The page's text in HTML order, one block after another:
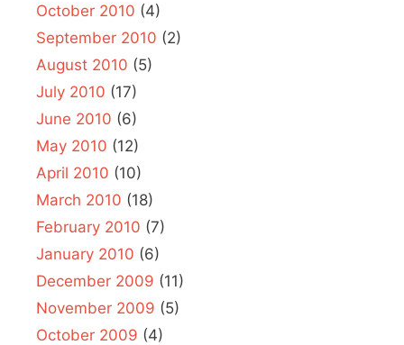
October 2010 (4)
September 2010 (2)
August 2010 (5)
July 2010 (17)
June 2010 (6)
May 2010 (12)
April 2010 (10)
March 2010 (18)
February 2010 (7)
January 2010 (6)
December 2009 (11)
November 2009 (5)
October 2009 (4)